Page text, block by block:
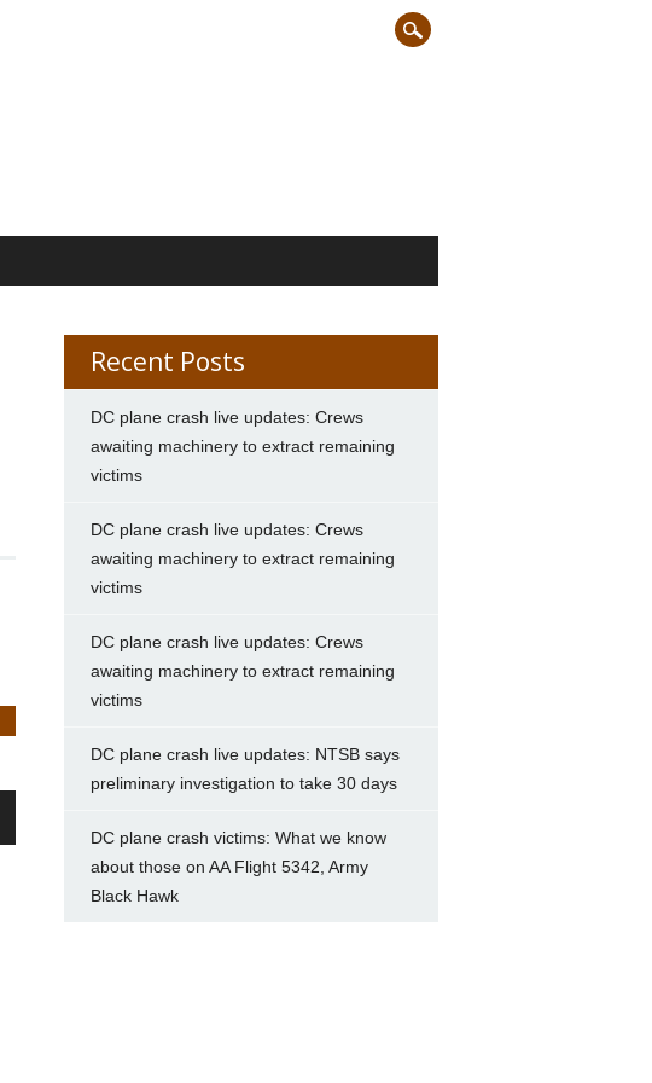
Recent Posts
DC plane crash live updates: Crews
awaiting machinery to extract remaining
victims
DC plane crash live updates: Crews
awaiting machinery to extract remaining
victims
DC plane crash live updates: Crews
awaiting machinery to extract remaining
victims
DC plane crash live updates: NTSB says
preliminary investigation to take 30 days
DC plane crash victims: What we know
about those on AA Flight 5342, Army
Black Hawk